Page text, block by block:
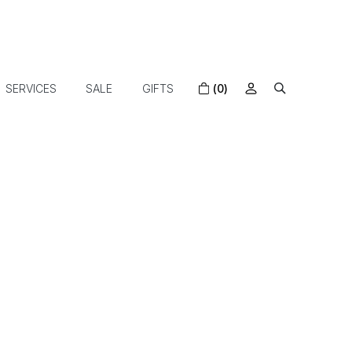
SERVICES SALE GIFTS (0)